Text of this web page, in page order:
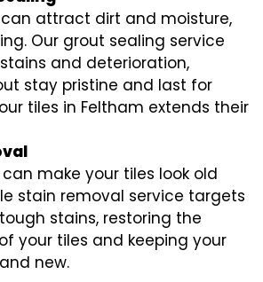
attract dirt and moisture,
Our grout sealing service
and deterioration,
stay pristine and last for
tiles in Feltham extends their
make your tiles look old
stain removal service targets
stains, restoring the
your tiles and keeping your
new.